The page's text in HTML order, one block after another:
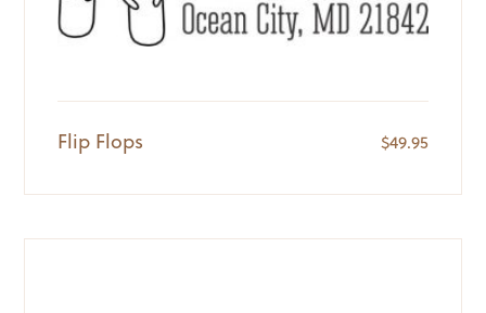
Flip Flops $49.95